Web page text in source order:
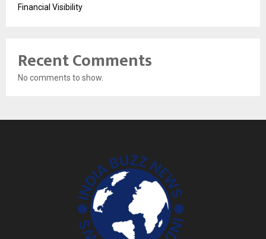
Financial Visibility
Recent Comments
No comments to show.